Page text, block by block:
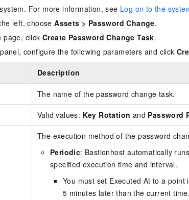
For more information, see Log on to the
left, chooseAssets > Password Change.
page, clickCreate Password Change Task.
panel, configure the following parameters and click
Description
The name of the password change task.
Valid values: Key Rotation and Password
The execution method of the password
Periodic: Bastionhost automatically
specified execution time and interval.
You must set Executed At to a
5 minutes later than the current